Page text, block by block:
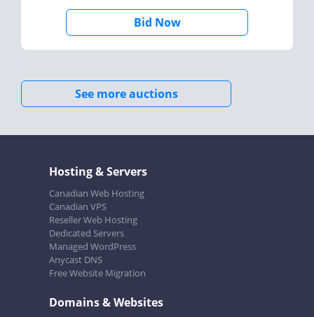
Bid Now
See more auctions
Hosting & Servers
Canadian Web Hosting
Canadian VPS
Reseller Web Hosting
Dedicated Servers
Managed WordPress
Anycast DNS
Free Website Migration
Domains & Websites